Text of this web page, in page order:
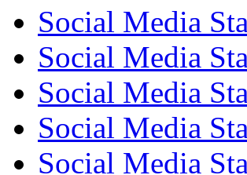
Social Media
Social Media
Social Media
Social Media
Social Media